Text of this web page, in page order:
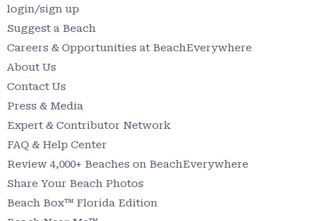
login/sign up
Suggest a Beach
Careers & Opportunities at BeachEverywhere
About Us
Contact Us
Press & Media
Expert & Contributor Network
FAQ & Help Center
Review 4,000+ Beaches on BeachEverywhere
Share Your Beach Photos
Beach Box™ Florida Edition